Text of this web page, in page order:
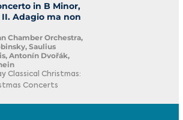
in B Minor,
II. Adagio ma non
Chamber Orchestra,
Saulius
Antonín Dvořák,
Classical Christmas:
Concerts